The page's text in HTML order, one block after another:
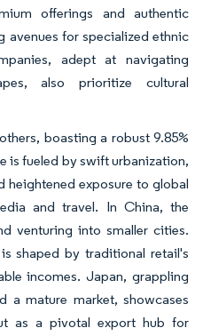
offerings and authentic
avenues for specialized ethnic
adept at navigating
also prioritize cultural
boasting a robust 9.85%
is fueled by swift urbanization,
heightened exposure to global
and travel. In China, the
venturing into smaller cities.
shaped by traditional retail's
incomes. Japan, grappling
a mature market, showcases
as a pivotal export hub for